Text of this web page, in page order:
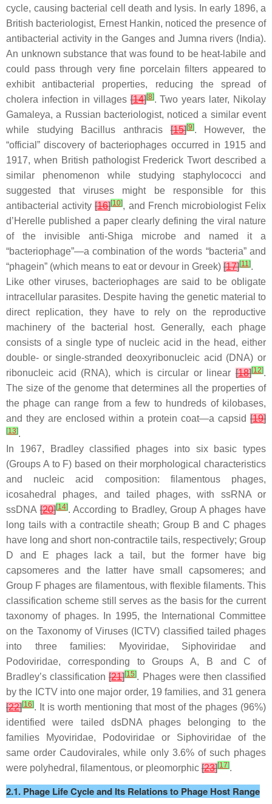
cycle, causing bacterial cell death and lysis. In early 1896, a
British bacteriologist, Ernest Hankin, noticed the presence of
antibacterial activity in the Ganges and Jumna rivers (India).
An unknown substance that was found to be heat-labile and
could pass through very fine porcelain filters appeared to
exhibit antibacterial properties, reducing the spread of
cholera infection in villages[14][8]. Two years later, Nikolay
Gamaleya, a Russian bacteriologist, noticed a similar event
while studying Bacillus anthracis [15][9]. However, the
“official” discovery of bacteriophages occurred in 1915 and
1917, when British pathologist Frederick Twort described a
similar phenomenon while studying staphylococci and
suggested that viruses might be responsible for this
antibacterial activity[16][10], and French microbiologist Felix
d’Herelle published a paper clearly defining the viral nature
of the invisible anti-Shiga microbe and named it a
“bacteriophage”—a combination of the words “bacteria” and
“phagein” (which means to eat or devour in Greek) [17][11].
Like other viruses, bacteriophages are said to be obligate
intracellular parasites. Despite having the genetic material to
direct replication, they have to rely on the reproductive
machinery of the bacterial host. Generally, each phage
consists of a single type of nucleic acid in the head, either
double- or single-stranded deoxyribonucleic acid (DNA) or
ribonucleic acid (RNA), which is circular or linear [18][12].
The size of the genome that determines all the properties of
the phage can range from a few to hundreds of kilobases,
and they are enclosed within a protein coat—a capsid [19]
[13].
In 1967, Bradley classified phages into six basic types
(Groups A to F) based on their morphological characteristics
and nucleic acid composition: filamentous phages,
icosahedral phages, and tailed phages, with ssRNA or
ssDNA[20][14]. According to Bradley, Group A phages have
long tails with a contractile sheath; Group B and C phages
have long and short non-contractile tails, respectively; Group
D and E phages lack a tail, but the former have big
capsomeres and the latter have small capsomeres; and
Group F phages are filamentous, with flexible filaments. This
classification scheme still serves as the basis for the current
taxonomy of phages. In 1995, the International Committee
on the Taxonomy of Viruses (ICTV) classified tailed phages
into three families: Myoviridae, Siphoviridae and
Podoviridae, corresponding to Groups A, B and C of
Bradley’s classification[21][15]. Phages were then classified
by the ICTV into one major order, 19 families, and 31 genera
[22][16]. It is worth mentioning that most of the phages (96%)
identified were tailed dsDNA phages belonging to the
families Myoviridae, Podoviridae or Siphoviridae of the
same order Caudovirales, while only 3.6% of such phages
were polyhedral, filamentous, or pleomorphic [23][17].
2.1. Phage Life Cycle and Its Relations to Phage Host Range